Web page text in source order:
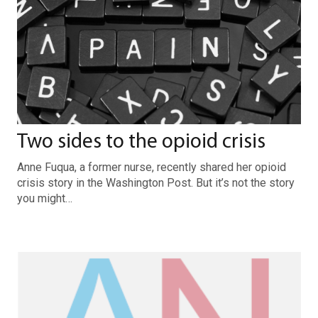
Two sides to the opioid crisis
Anne Fuqua, a former nurse, recently shared her opioid
crisis story in the Washington Post. But it’s not the story
you might…